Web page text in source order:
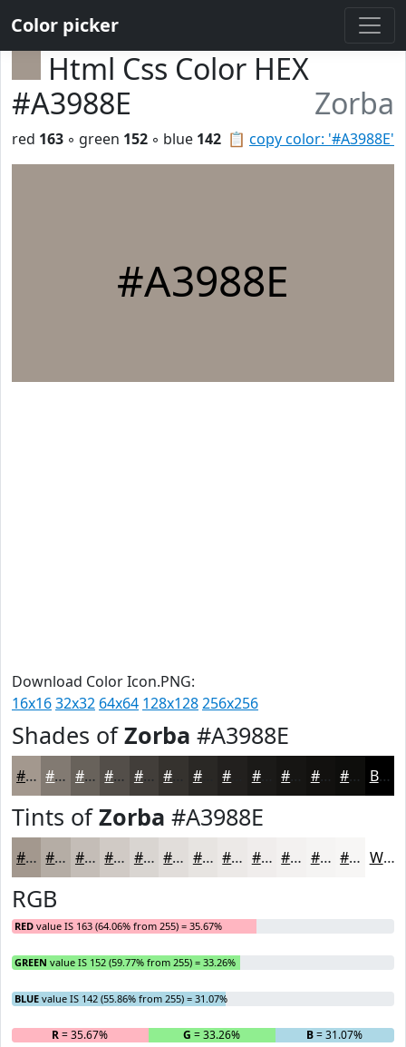
Color picker
Html Css Color HEX
#A3988E
Zorba
📋 copy color: '#A3988E'
red 163 ◦ green 152 ◦ blue 142
#A3988E
Download Color Icon.PNG:
16x1632x32 64x64 128x128256x256
Shades ofZorba #A3988E
#A3988E #827A72 #68625B #534E49 #423E3A #2A2825 #1B1A18 #12110F #0E0E0C Black
Tints ofZorba #A3988E
#A3988E #B5ADA5 #C4BDB7 #D0CAC5 #D9D5D1 #E1DDDA #E7E4E1 #ECE9E7 #F0EDEC #F3F1F0 #F5F4F3 #F7F6F5 White
RGB
RED value IS 163 (64.06% from 255) = 35.67%
GREEN value IS 152 (59.77% from 255) = 33.26%
BLUE value IS 142 (55.86% from 255) = 31.07%
R= 35.67% G = 33.26% B= 31.07%